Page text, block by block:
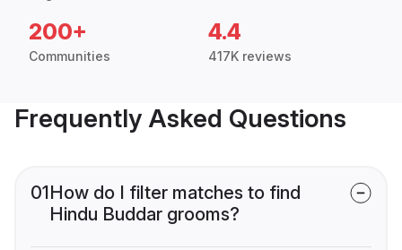
200+
Communities
4.4
417K reviews
Frequently Asked Questions
01How do I filter matches to find
Hindu Buddar grooms?